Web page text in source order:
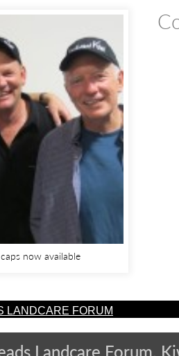
now available
LANDCARE FORUM